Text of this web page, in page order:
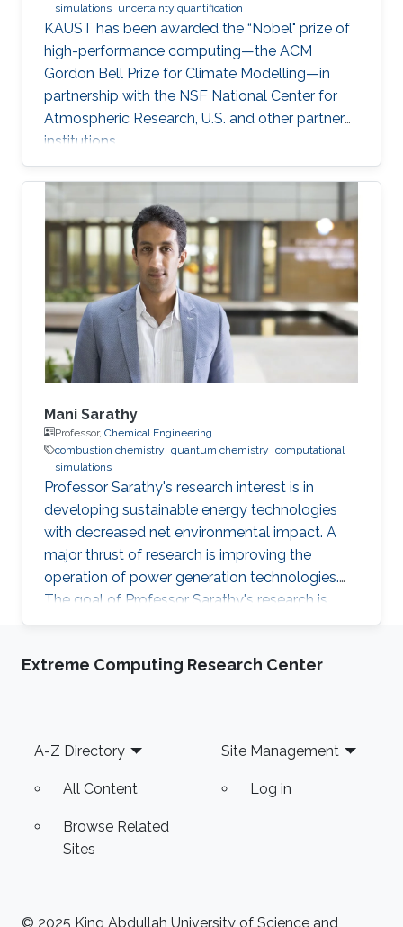
simulations uncertainty quantification
KAUST has been awarded the “Nobel" prize of
high-performance computing—the ACM
Gordon Bell Prize for Climate Modelling—in
partnership with the NSF National Center for
Atmospheric Research, U.S. and other partner
institutions.
Mani Sarathy
Professor, Chemical Engineering
combustion chemistry quantum chemistry computational
simulations
Professor Sarathy's research interest is in
developing sustainable energy technologies
with decreased net environmental impact. A
major thrust of research is improving the
operation of power generation technologies.
The goal of Professor Sarathy's research is
study conventional and alternative fuels (e.g.,
environmental impact of combustion systems
hydrogen production, and process control and
optimization in energy intensive operations.
Extreme Computing Research Center
Footer
A-Z Directory
All Content
Browse Related
Sites
Site Management
Log in
© 2025 King Abdullah University of Science and